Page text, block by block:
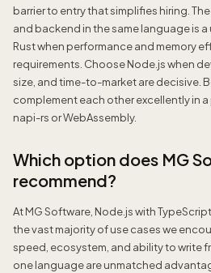
barrier to entry that simplifies hiring.
and backend in the same language is
Rust when performance and memory
requirements. Choose Node.js when
size, and time-to-market are decisive.
complement each other excellently in
napi-rs or WebAssembly.
Which option does MG
recommend?
At MG Software, Node.js with
the vast majority of use cases we
speed, ecosystem, and ability to write
one language are unmatched